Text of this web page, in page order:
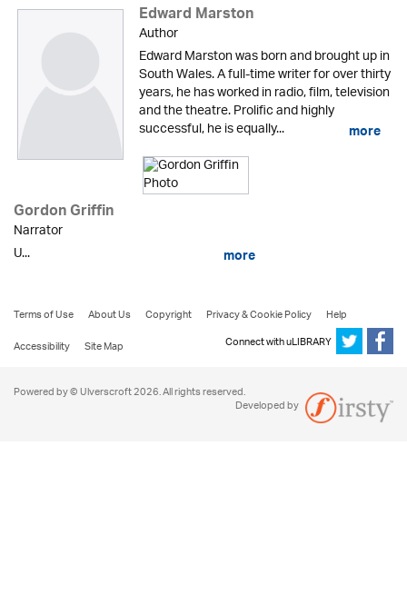
Edward Marston
Author
Edward Marston was born and brought up in
South Wales. A full-time writer for over thirty
years, he has worked in radio, film, television
and the theatre. Prolific and highly
successful, he is equally... more
Gordon Griffin
Narrator
U...
more
Terms of Use About Us Copyright Privacy & Cookie Policy
Help
Accessibility
Site Map Connect with uLIBRARY
Powered by © Ulverscroft 2026. All rights reserved.
Developed by